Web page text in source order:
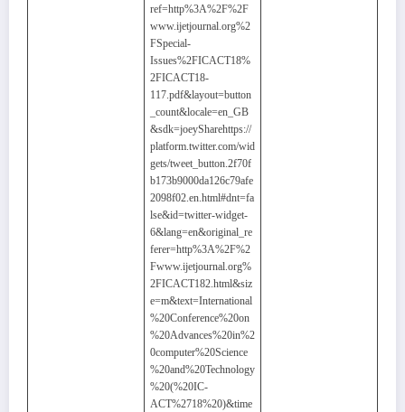
ref=http%3A%2F%2F
www.ijetjournal.org%2
FSpecial-
Issues%2FICACT18%
2FICACT18-
117.pdf&layout=button
_count&locale=en_GB
&sdk=joeySharehttps://
platform.twitter.com/wid
gets/tweet_button.2f70f
b173b9000da126c79afe
2098f02.en.html#dnt=fa
lse&id=twitter-widget-
6&lang=en&original_re
ferer=http%3A%2F%2
Fwww.ijetjournal.org%
2FICACT182.html&siz
e=m&text=International
%20Conference%20on
%20Advances%20in%2
0computer%20Science
%20and%20Technology
%20(%20IC-
ACT%2718%20)&time